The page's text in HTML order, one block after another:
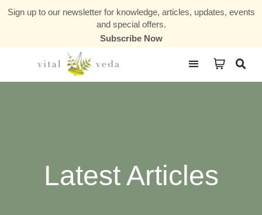
Sign up to our newsletter for knowledge, articles, updates, events
and special offers.
Subscribe Now
Latest Articles